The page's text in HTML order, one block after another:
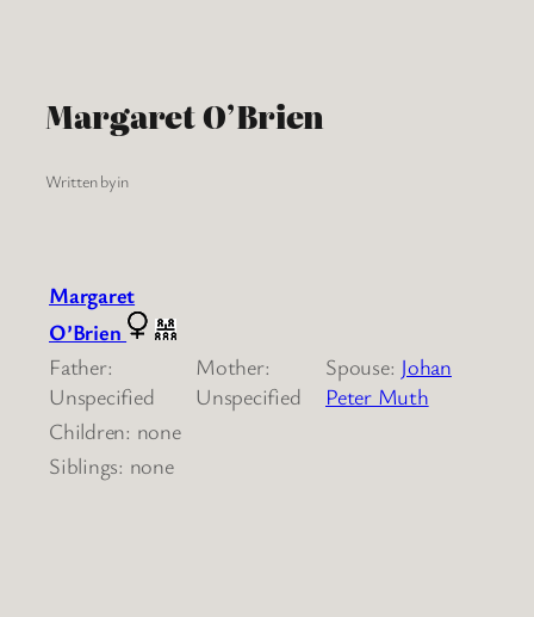
Margaret O’Brien
Written byin
Margaret
O’Brien
Father:
Unspecified
Mother:
Unspecified
Spouse: Johan
Peter Muth
Children: none
Siblings: none